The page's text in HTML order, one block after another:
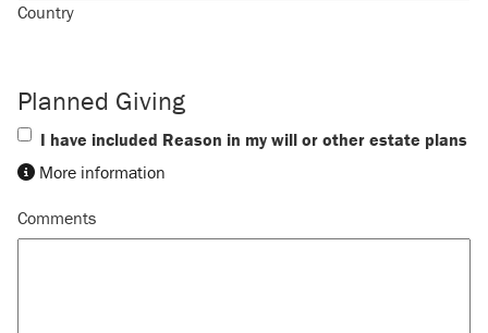
Country
Planned Giving
I have included Reason in my will or other estate plans
More information
Comments